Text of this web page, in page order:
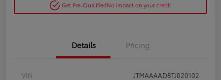
Get Pre-QualifiedNo impact on your credit
Details Pricing
VIN
JTMAAAAD8TJ020102